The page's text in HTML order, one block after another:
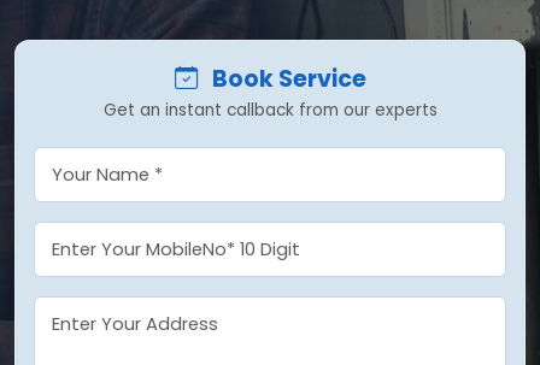
Book Service
Get an instant callback from our experts